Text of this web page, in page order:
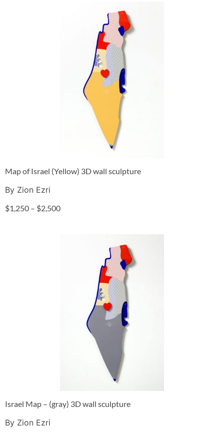
Map of Israel (Yellow) 3D wall sculpture
By Zion Ezri
$1,250 – $2,500
Israel Map – (gray) 3D wall sculpture
By Zion Ezri